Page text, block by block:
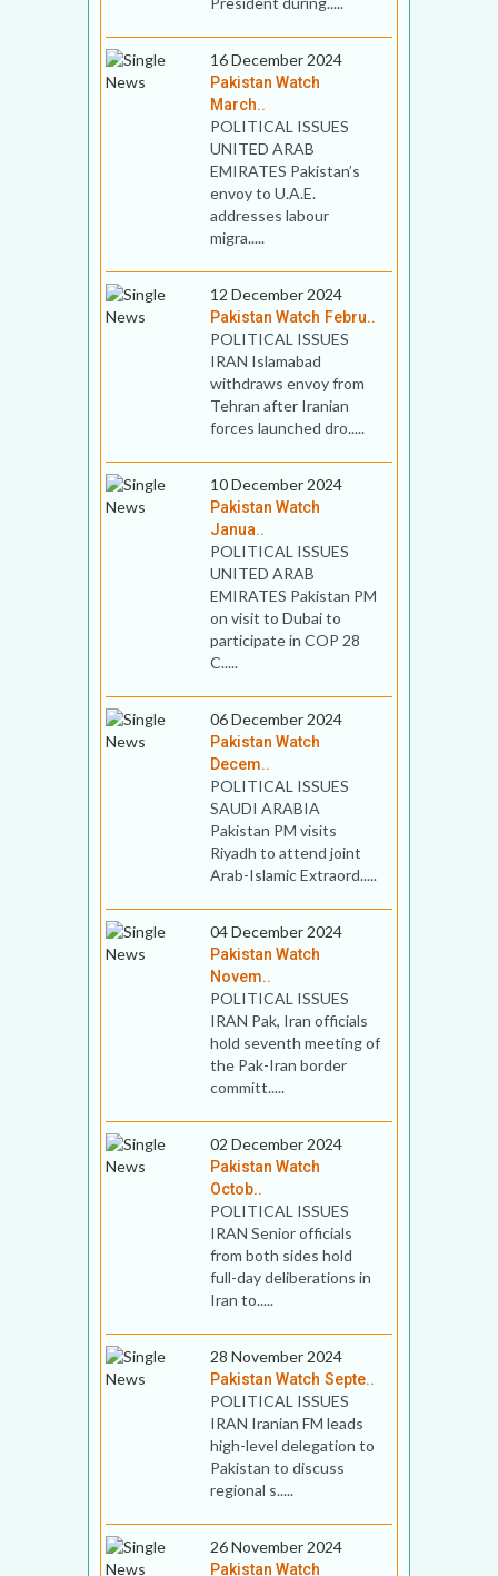
16 December 2024
Pakistan Watch
March..
POLITICAL ISSUES
UNITED ARAB
EMIRATES Pakistan’s
envoy to U.A.E.
addresses labour
migra.....
12 December 2024
Pakistan Watch Febru..
POLITICAL ISSUES
IRAN Islamabad
withdraws envoy from
Tehran after Iranian
forces launched dro.....
10 December 2024
Pakistan Watch
Janua..
POLITICAL ISSUES
UNITED ARAB
EMIRATES Pakistan PM
on visit to Dubai to
participate in COP 28
C.....
06 December 2024
Pakistan Watch
Decem..
POLITICAL ISSUES
SAUDI ARABIA
Pakistan PM visits
Riyadh to attend joint
Arab-Islamic Extraord.....
04 December 2024
Pakistan Watch
Novem..
POLITICAL ISSUES
IRAN Pak, Iran officials
hold seventh meeting of
the Pak-Iran border
committ.....
02 December 2024
Pakistan Watch
Octob..
POLITICAL ISSUES
IRAN Senior officials
from both sides hold
full-day deliberations in
Iran to.....
28 November 2024
Pakistan Watch Septe..
POLITICAL ISSUES
IRAN Iranian FM leads
high-level delegation to
Pakistan to discuss
regional s.....
26 November 2024
Pakistan Watch